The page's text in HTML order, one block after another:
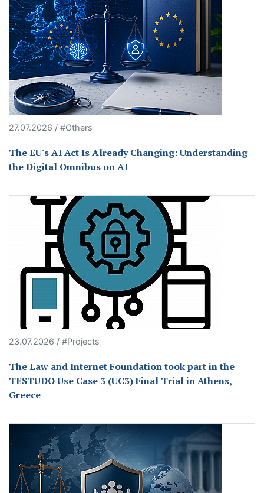
27.07.2026 / #Others
The EU's AI Act Is Already Changing: Understanding
the Digital Omnibus on AI
23.07.2026 / #Projects
The Law and Internet Foundation took part in the
TESTUDO Use Case 3 (UC3) Final Trial in Athens,
Greece